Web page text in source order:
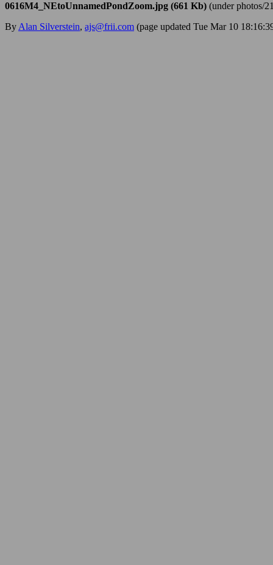
0616M4_NEtoUnnamedPondZoom.jpg (661 Kb) (under photos/
By Alan Silverstein, ajs@frii.com (page updated Tue Mar 10